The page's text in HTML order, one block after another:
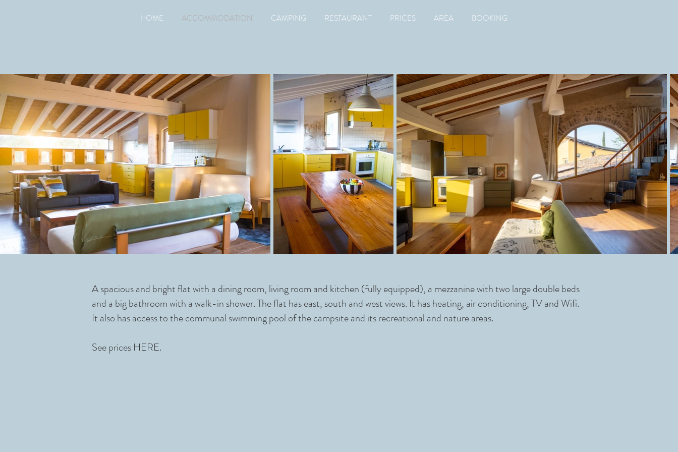
HOME ACCOMMODATION CAMPING RESTAURANT PRICES AREA BOOKING
A spacious and bright flat with a dining room, living room and kitchen (fully equipped), a mezzanine with two large double beds
and a big bathroom with a walk-in shower. The flat has east, south and west views. It has heating, air conditioning, TV and Wifi.
It also has access to the communal swimming pool of the campsite and its recreational and nature areas.
See prices HERE.